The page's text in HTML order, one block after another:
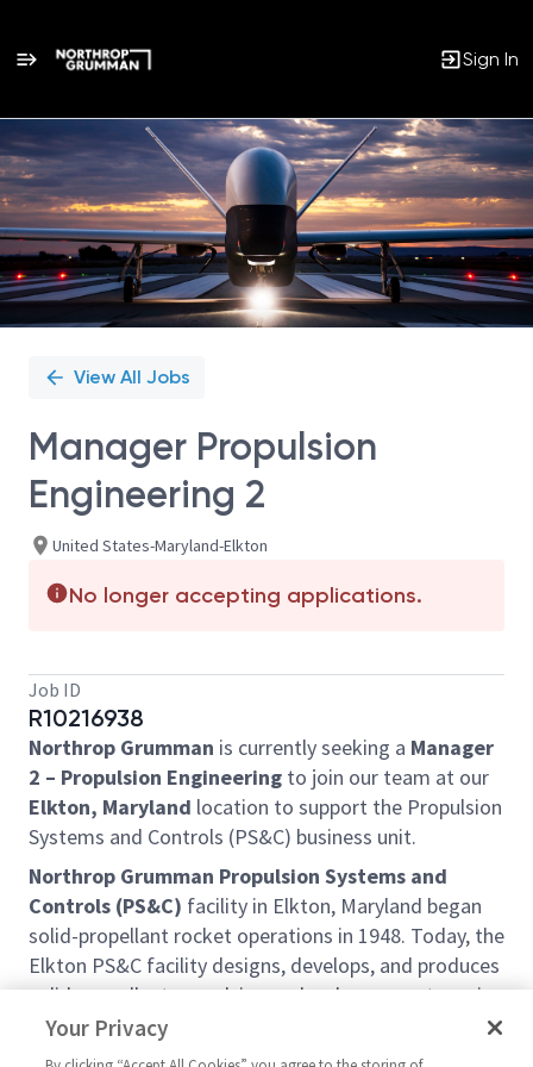
Sign In
Single
Position
View All Jobs
Manager Propulsion
Engineering 2
United States-Maryland-Elkton
No longer accepting applications.
Job ID
R10216938
Northrop Grumman is currently seeking a Manager
2 – Propulsion Engineering to join our team at our
Elkton, Maryland location to support the Propulsion
Systems and Controls (PS&C) business unit.
Northrop Grumman Propulsion Systems and
Controls (PS&C) facility in Elkton, Maryland began
solid-propellant rocket operations in 1948. Today, the
Elkton PS&C facility designs, develops, and produces
solid-propellant propulsion and ordnance systems in
programs professionally managed for a wide variety
of Government and commercial customers. The
Your Privacy